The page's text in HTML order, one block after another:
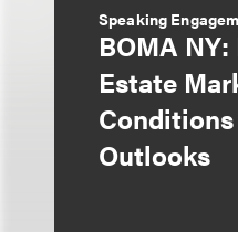
Speaking
BOMA
Estate
Outlooks